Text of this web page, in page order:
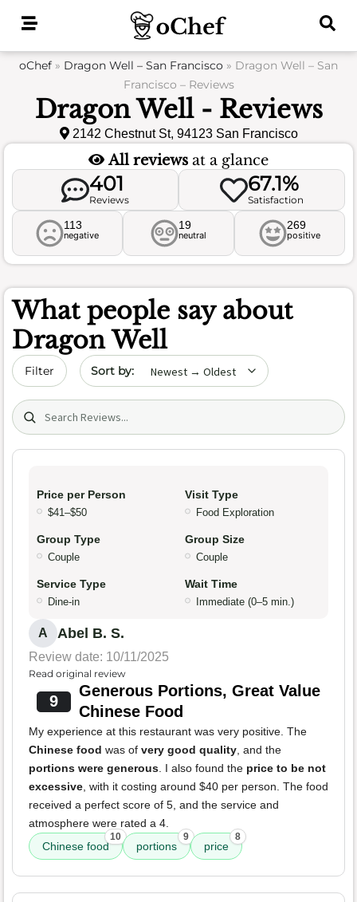
oChef » Dragon Well – San Francisco » Dragon Well – San
Francisco – Reviews
Dragon Well - Reviews
2142 Chestnut St, 94123 San Francisco
All reviews at a glance
401
Reviews
67.1%
Satisfaction
113
negative
19
neutral
269
positive
What people say about
Dragon Well
Filter Sort by date
Search (title/text)
Price per Person
$41–$50
Visit Type
Food Exploration
Group Type
Couple
Group Size
Couple
Service Type
Dine-in
Wait Time
Immediate (0–5 min.)
A Abel B. S.
Review date: 10/11/2025
Read original review
9
Generous Portions, Great Value
Chinese Food
My experience at this restaurant was very positive. The
Chinese food was of very good quality, and the
portions were generous. I also found the price to be not
excessive, with it costing around $40 per person. The food
received a perfect score of 5, and the service and
atmosphere were rated a 4.
Chinese food
10
portions
9
price
8